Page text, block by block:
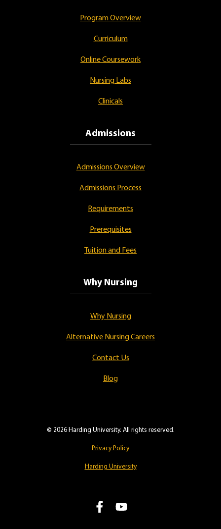
Program Overview
Curriculum
Online Coursework
Nursing Labs
Clinicals
Admissions
Admissions Overview
Admissions Process
Requirements
Prerequisites
Tuition and Fees
Why Nursing
Why Nursing
Alternative Nursing Careers
Contact Us
Blog
© 2026 Harding University. All rights reserved.
Privacy Policy
Harding University
L
F